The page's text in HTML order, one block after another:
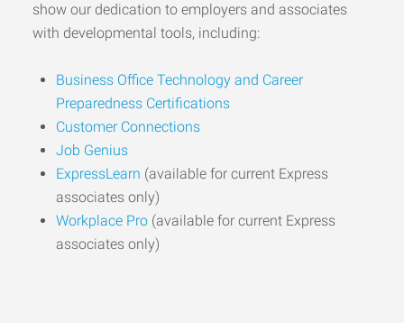
show our dedication to employers and associates
with developmental tools, including:
Business Office Technology and Career
Preparedness Certifications
Customer Connections
Job Genius
ExpressLearn (available for current Express
associates only)
Workplace Pro (available for current Express
associates only)